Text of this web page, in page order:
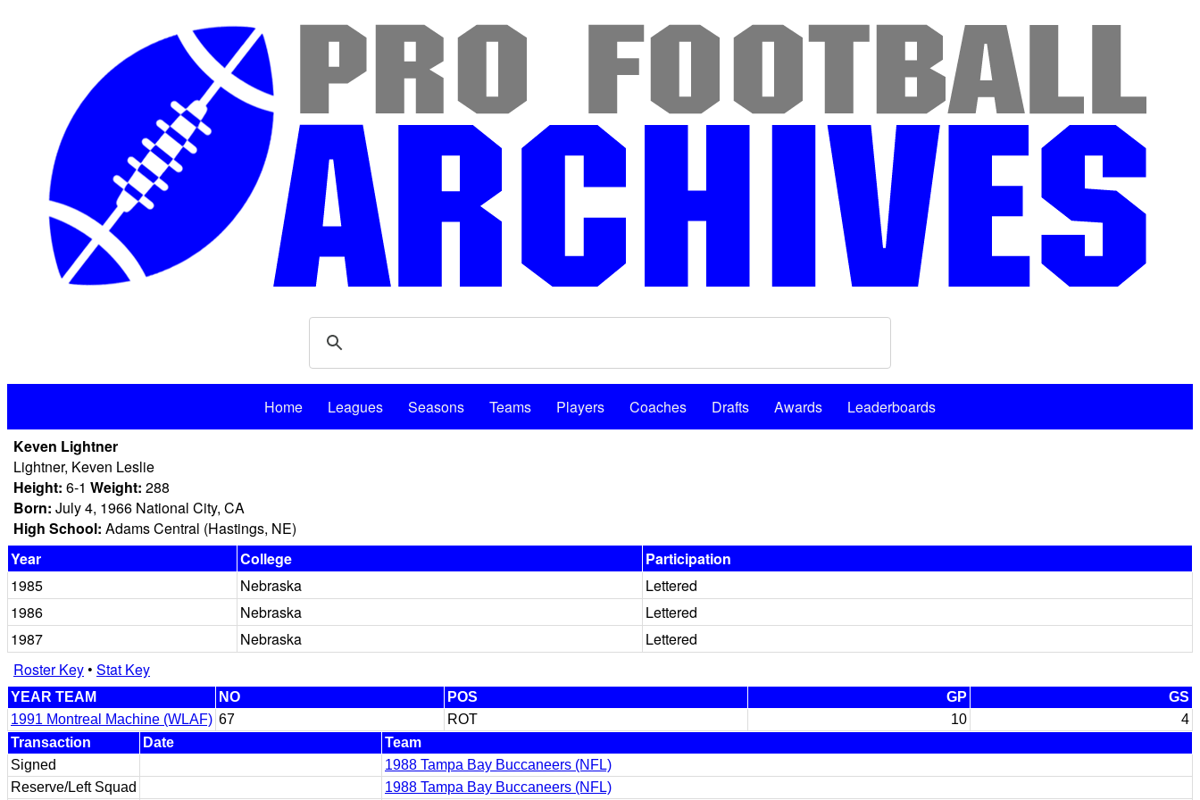
Home Leagues Seasons Teams Players Coaches Drafts Awards
Leaderboards
Keven Lightner
Lightner, Keven Leslie
Height: 6-1 Weight: 288
Born: July 4, 1966 National City, CA
High School: Adams Central (Hastings, NE)
Year
College
Participation
1985
Nebraska
Lettered
1986
Nebraska
Lettered
1987
Nebraska
Lettered
Roster Key• Stat Key
YEAR TEAM NO POS GP
GS
1991 Montreal Machine (WLAF) 67 ROT 10
4
Transaction
Date
Team
Signed
1988 Tampa Bay Buccaneers (NFL)
Reserve/Left Squad
1988 Tampa Bay Buccaneers (NFL)